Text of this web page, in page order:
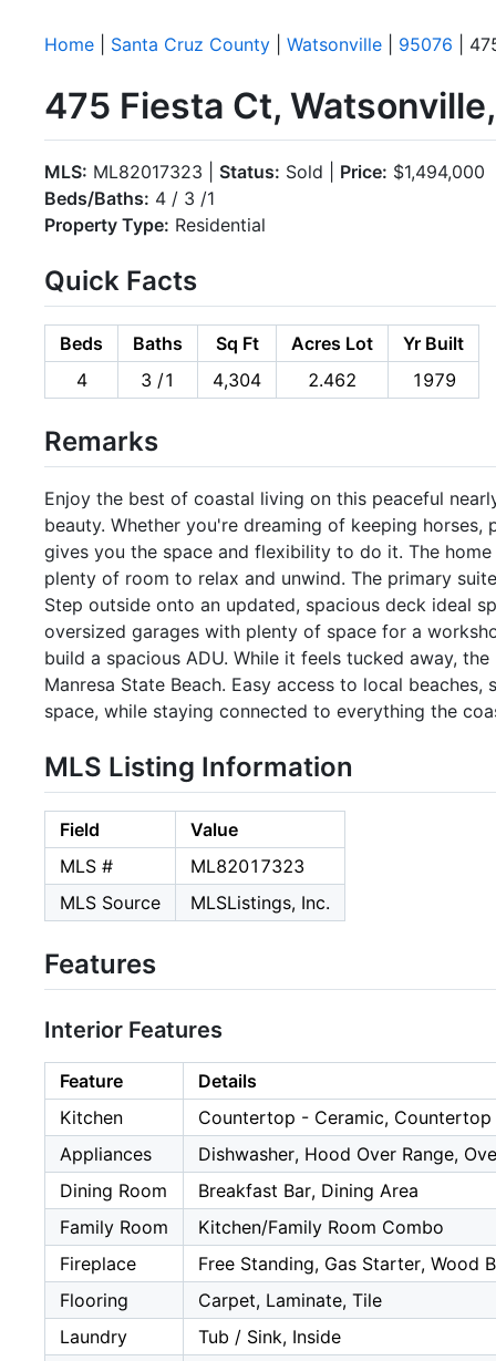
Home Santa Cruz County Watsonville 95076 |
475 Fiesta Ct,
MLS: ML82017323 | Status: Sold | Price: $1,494,000
Beds/Baths: 4 / 3 /1
Property Type: Residential
Quick Facts
Beds Baths Sq Ft Acres Lot
Yr Built
4
3 /1 4,304 2.462 1979
Remarks
Enjoy the best of coastal living on this peaceful
beauty. Whether you're dreaming of keeping
gives you the space and flexibility to do it. The
plenty of room to relax and unwind. The primary
Step outside onto an updated, spacious deck ideal
oversized garages with plenty of space for a
build a spacious ADU. While it feels tucked away,
Manresa State Beach. Easy access to local
space, while staying connected to everything the
MLS Listing Information
Field
Value
MLS #
ML82017323
MLS Source
MLSListings, Inc.
Features
Interior Features
Feature
Details
Kitchen
Countertop - Ceramic, Countertop
Appliances
Dishwasher, Hood Over Range,
Dining Room
Breakfast Bar, Dining Area
Family Room
Kitchen/Family Room Combo
Fireplace
Free Standing, Gas Starter, Wood
Flooring
Carpet, Laminate, Tile
Laundry
Tub / Sink, Inside